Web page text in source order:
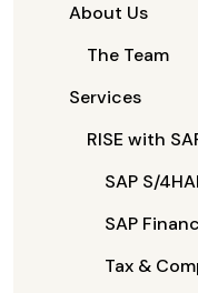
About Us
The Team
Services
RISE with
SAP S/
SAP
Tax &